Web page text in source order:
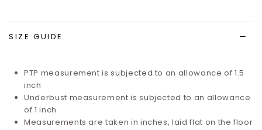
SIZE GUIDE
PTP measurement is subjected to an allowance of 1.5
inch
Underbust measurement is subjected to an allowance
of 1 inch
Measurements are taken in inches, laid flat on the floor